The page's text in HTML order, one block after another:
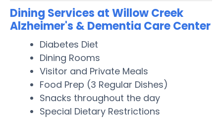
Dining Services at Willow Creek
Alzheimer's & Dementia Care Center
Diabetes Diet
Dining Rooms
Visitor and Private Meals
Food Prep (3 Regular Dishes)
Snacks throughout the day
Special Dietary Restrictions